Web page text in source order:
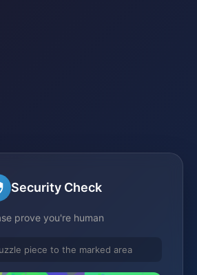
Security Check
prove you're human
piece to the marked area